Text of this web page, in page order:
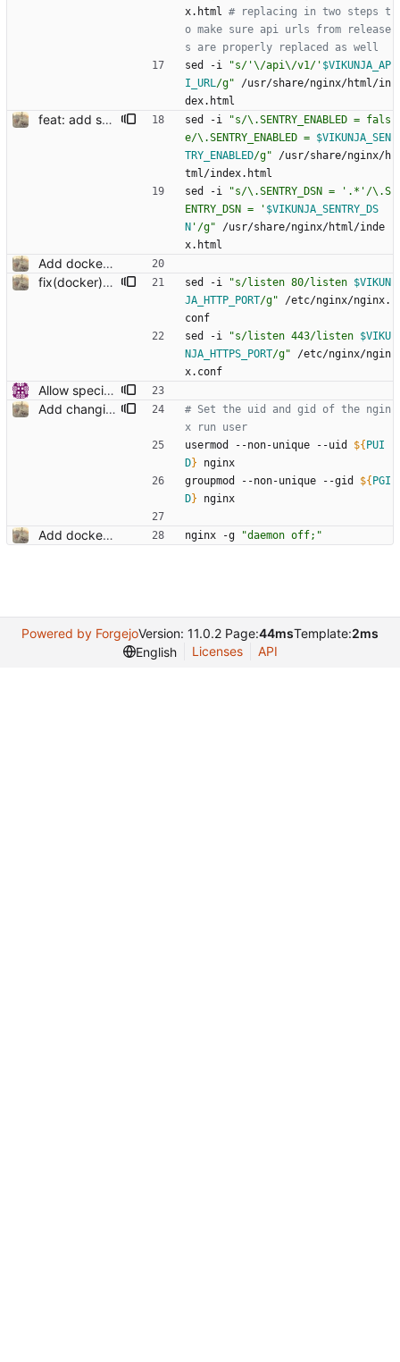
x.html # replacing in two steps t
o make sure api urls from release
s are properly replaced as well
sed -i
"s/'\/api\/v1/' $VIKUNJA_AP
I_URL/g" /usr/share/nginx/html/in
dex.html
feat: add sentry (#879) Co-authored-by: kolaente <k@knt.li> Co-authored-by: Dominik Pschenitschni <mail@celement.de> Reviewed-on: https://kolaente.dev/vikunja/frontend/pulls/879 Reviewed-by: dpschen <dpschen@noreply.kolaente.de> Co-authored-by: konrad <k@knt.li> Co-committed-by: konrad <k@knt.li> sed -i "s/\.SENTRY_ENABLED = fals
e/\.SENTRY_ENABLED = $VIKUNJA_SEN
TRY_ENABLED/g" /usr/share/nginx/h
tml/index.html
sed -i
"s/\.SENTRY_DSN = '.*'/\.S
ENTRY_DSN = ' $VIKUNJA_SENTRY_DS
N '/g" /usr/share/nginx/html/inde
x.html
Add docker run script to change api url on startup
fix(docker): setting nginx run ports
sed -i "s/listen 80/listen $VIKUN
JA_HTTP_PORT/g" /etc/nginx/nginx.
conf
sed -i
"s/listen 443/listen $VIKU
NJA_HTTPS_PORT/g" /etc/nginx/ngin
x.conf
Allow specifying listen ports (#27)
Add changing the uid and gid in docker through env variables
# Set the uid and gid of the ngin
x run user
usermod --non-unique --uid ${ PUI
D} nginx
groupmod --non-unique --gid ${ PGI
D} nginx
Add docker run script to change api url on startup nginx -g "daemon off;"
Powered by ForgejoVersion: 11.0.2 Page:44msTemplate:2ms
English
Licenses API